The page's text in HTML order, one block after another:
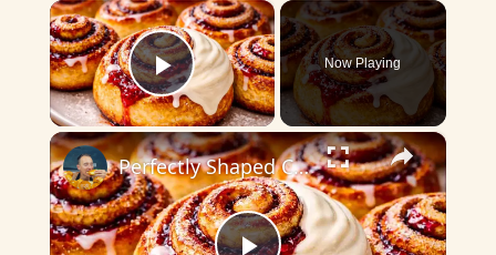
×
Play Video
Now Playing
×
Perfectly Shaped Cinnamon Rolls in 20 Minutes — The Secret Bakers Miss!